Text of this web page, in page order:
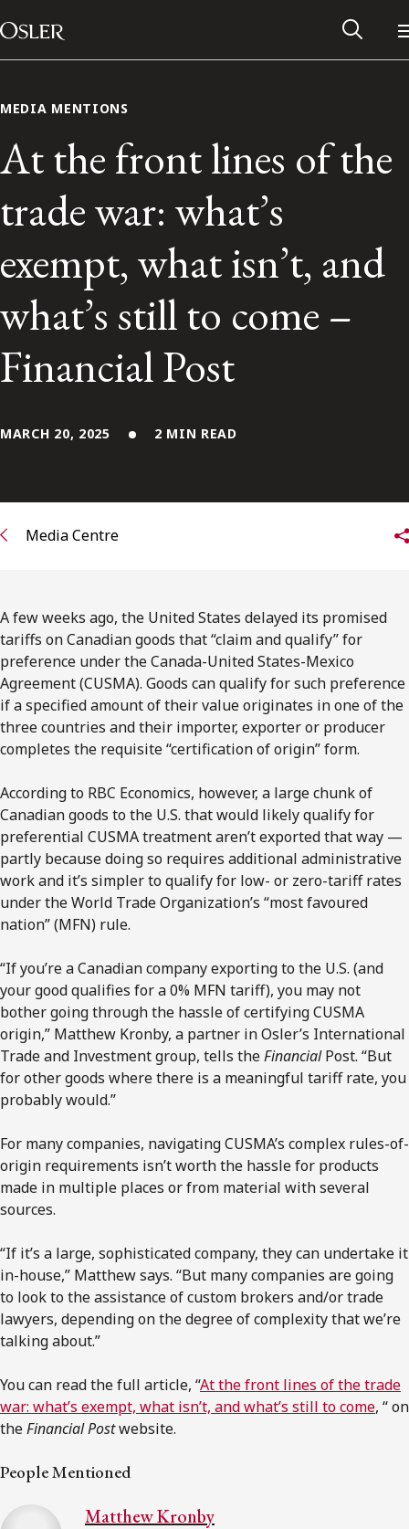
Skip to content
Main Navigation
Contact Us
Subscribe to Osler Insights
MEDIA MENTIONS
At the front lines of the
trade war: what’s
exempt, what isn’t, and
what’s still to come –
Financial Post
MARCH 20, 2025 2 MIN READ
Media Centre
A few weeks ago, the United States delayed its promised
tariffs on Canadian goods that “claim and qualify” for
preference under the Canada-United States-Mexico
Agreement (CUSMA). Goods can qualify for such preference
if a specified amount of their value originates in one of the
three countries and their importer, exporter or producer
completes the requisite “certification of origin” form.
According to RBC Economics, however, a large chunk of
Canadian goods to the U.S. that would likely qualify for
preferential CUSMA treatment aren’t exported that way —
partly because doing so requires additional administrative
work and it’s simpler to qualify for low- or zero-tariff rates
under the World Trade Organization’s “most favoured
nation” (MFN) rule.
“If you’re a Canadian company exporting to the U.S. (and
your good qualifies for a 0% MFN tariff), you may not
bother going through the hassle of certifying CUSMA
origin,” Matthew Kronby, a partner in Osler’s International
Trade and Investment group, tells theFinancialPost. “But
for other goods where there is a meaningful tariff rate, you
probably would.”
For many companies, navigating CUSMA’s complex rules-of-
origin requirements isn’t worth the hassle for products
made in multiple places or from material with several
sources.
“If it’s a large, sophisticated company, they can undertake it
in-house,” Matthew says. “But many companies are going
to look to the assistance ofcustom brokers and/or trade
lawyers, depending on the degree of complexity that we’re
talking about.”
You can read the full article, “At the front lines of the trade
war: what’s exempt, what isn’t, and what’s still to come, “ on
theFinancial Postwebsite.
People Mentioned
Matthew Kronby